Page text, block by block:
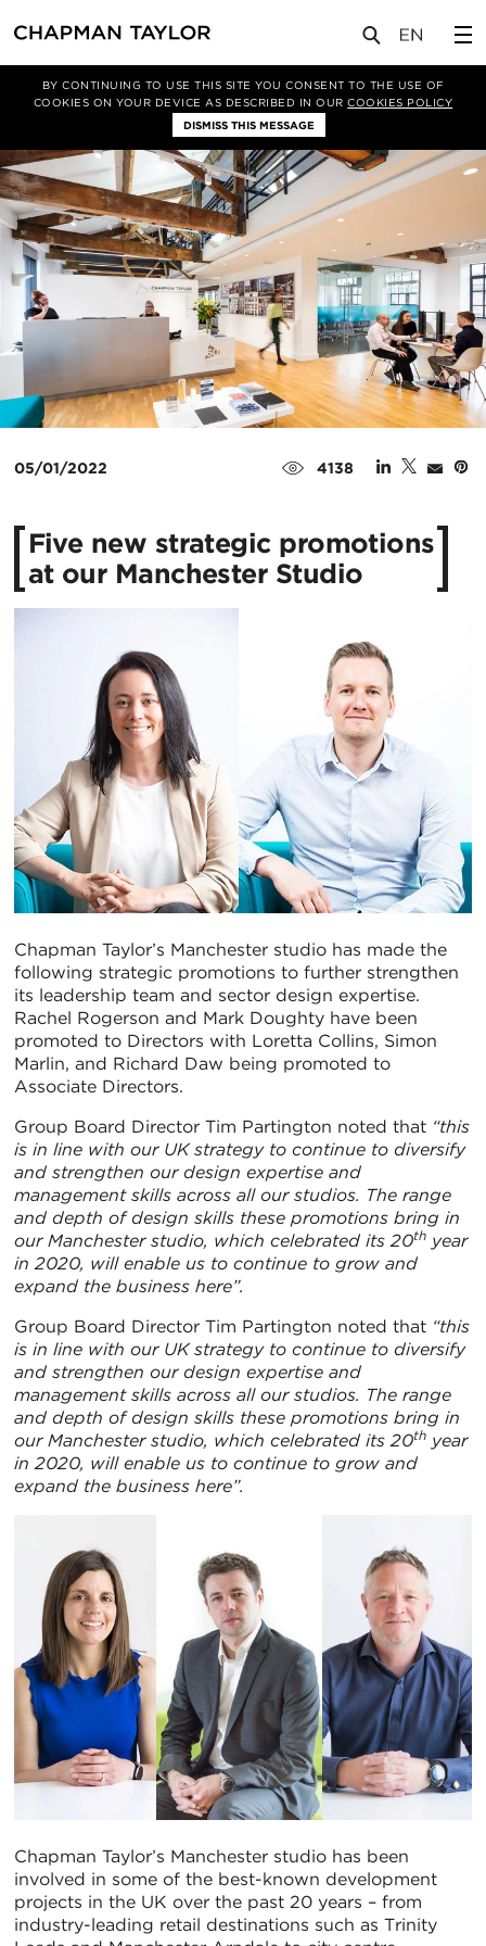
BY CONTINUING TO USE THIS SITE YOU CONSENT TO THE USE OF
COOKIES ON YOUR DEVICE AS DESCRIBED IN OURCOOKIES POLICY
DISMISS THIS MESSAGE
新闻 文章
05/01/2022 4138
Five new strategic promotions
at our Manchester Studio
Chapman Taylor’s Manchester studio has made the
following strategic promotions to further strengthen
its leadership team and sector design expertise.
Rachel Rogerson and Mark Doughty have been
promoted to Directors with Loretta Collins, Simon
Marlin, and Richard Daw being promoted to
Associate Directors.
Group Board Director Tim Partington noted that “this
is in line with our UK strategy to continue to diversify
and strengthen our design expertise and
management skills across all our studios. The range
and depth of design skills these promotions bring in
our Manchester studio, which celebrated its 20th year
in 2020, will enable us to continue to grow and
expand the business here”.
Group Board Director Tim Partington noted that “this
is in line with our UK strategy to continue to diversify
and strengthen our design expertise and
management skills across all our studios. The range
and depth of design skills these promotions bring in
our Manchester studio, which celebrated its 20th year
in 2020, will enable us to continue to grow and
expand the business here”.
Chapman Taylor’s Manchester studio has been
involved in some of the best-known development
projects in the UK over the past 20 years – from
industry-leading retail destinations such as Trinity